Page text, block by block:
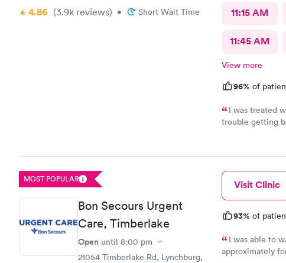
4.86 (3.9k reviews) • Short Wait Time 11:15 AM
11:45 AM
View more
96% of
I was treated
trouble getting
awesome!
MOST POPULAR
Bon Secours Urgent
Care, Timberlake
Open until 8:00 pm
21054 Timberlake Rd, Lynchburg,
Visit Clinic
93% of
I was able to
approximately